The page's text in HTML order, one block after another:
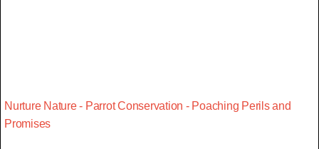
Nurture Nature - Parrot Conservation - Poaching Perils and
Promises